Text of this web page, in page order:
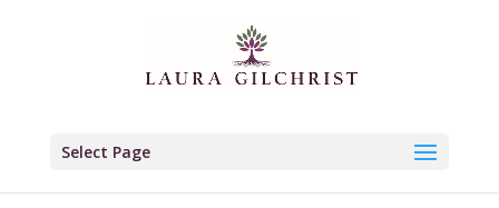
Select Page